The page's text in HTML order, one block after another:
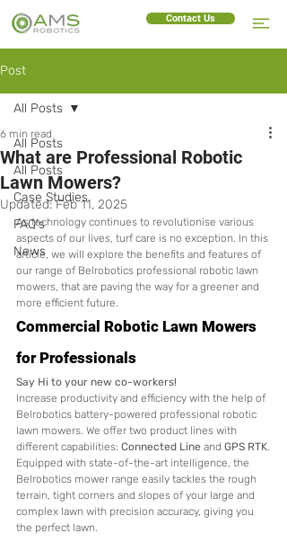
Contact Us
Post
All Posts
All Posts
Case Studies
FAQ's
News
All Posts
What are Professional Robotic
Lawn Mowers?
6 min read
Updated:Feb 11, 2025
As technology continues to revolutionise various
aspects of our lives, turf care is no exception. In this
article, we will explore the benefits and features of
our range of Belrobotics professional robotic lawn
mowers, that are paving the way for a greener and
more efficient future.
Commercial Robotic Lawn Mowers
for Professionals
Say Hi to your new co-workers!
Increase productivity and efficiency with the help of
Belrobotics battery-powered professional robotic
lawn mowers. We offer two product lines with
different capabilities: Connected Line and GPS RTK.
Equipped with state-of-the-art intelligence, the
Belrobotics mower range easily tackles the rough
terrain, tight corners and slopes of your large and
complex lawn with precision accuracy, giving you
the perfect lawn.